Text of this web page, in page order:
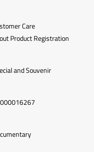
Care
Product Registration
and Souvenir